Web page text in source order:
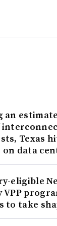
an
Texas
on data
eligible
VPP
to take